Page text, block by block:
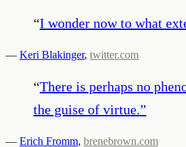
“I wonder now to what
— Keri Blakinger, twitter.com
“There is perhaps no
the guise of virtue.”
— Erich Fromm, brenebrown.com